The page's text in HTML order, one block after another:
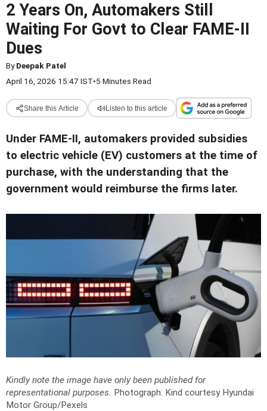
2 Years On, Automakers Still
Waiting For Govt to Clear FAME-II
Dues
ByDeepak Patel
April 16, 2026 15:47 IST•5 Minutes Read
Share this Article Listen to this article
Under FAME-II, automakers provided subsidies
to electric vehicle (EV) customers at the time of
purchase, with the understanding that the
government would reimburse the firms later.
Kindly note the image have only been published for
representational purposes. Photograph: Kind courtesy Hyundai
Motor Group/Pexels